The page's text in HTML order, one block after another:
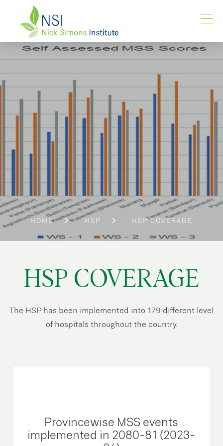
HOME HSP HSP COVERAGE
HSP COVERAGE
The HSP has been implemented into 179 different level
of hospitals throughout the country.
Provincewise MSS events
implemented in 2080-81 (2023-